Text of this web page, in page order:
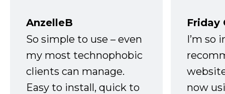
AnzelleB
So simple to use – even
my most technophobic
clients can manage.
Easy to install, quick to
Friday
I’m so
now